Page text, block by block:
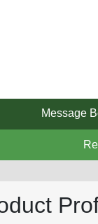
Message